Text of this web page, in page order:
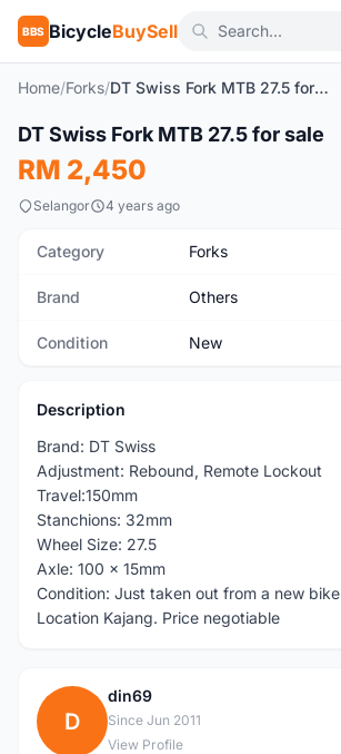
BBS BicycleBuySell
Home/Forks/ DT Swiss Fork MTB 27.5 for sale
New
DT Swiss Fork MTB 27.5 for sale
RM 2,450
Selangor 4 years ago
Category Forks
Brand Others
Condition New
Description
Brand: DT Swiss
Adjustment: Rebound, Remote Lockout
Travel:150mm
Stanchions: 32mm
Wheel Size: 27.5
Axle: 100 x 15mm
Condition: Just taken out from a new bike
Location Kajang. Price negotiable
D
din69
Since Jun 2011
View Profile